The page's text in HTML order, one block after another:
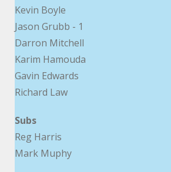
Kevin Boyle
Jason Grubb - 1
Darron Mitchell
Karim Hamouda
Gavin Edwards
Richard Law
Subs
Reg Harris
Mark Muphy